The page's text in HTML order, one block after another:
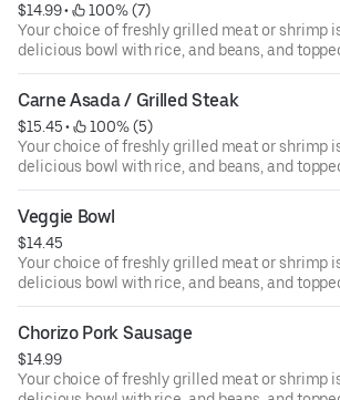
$14.99 •
100% (7)
Your choice of freshly grilled meat or shrimp
delicious bowl with rice, and beans, and
salsa, sour cream, or cheese.
Carne Asada / Grilled Steak
$15.45 •
100% (5)
Your choice of freshly grilled meat or shrimp
delicious bowl with rice, and beans, and
salsa, sour cream, or cheese.
Veggie Bowl
$14.45
Your choice of freshly grilled meat or shrimp
delicious bowl with rice, and beans, and
salsa, sour cream, or cheese.
Chorizo Pork Sausage
$14.99
Your choice of freshly grilled meat or shrimp